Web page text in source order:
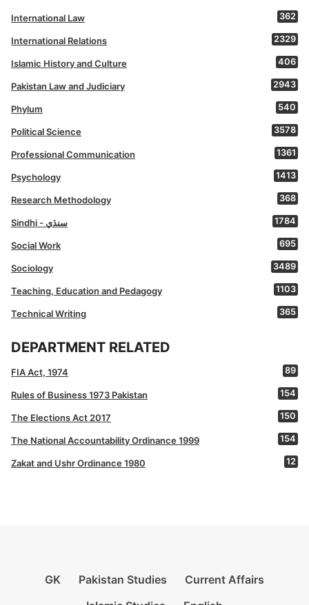
International Law 362
International Relations 2329
Islamic History and Culture 406
Pakistan Law and Judiciary 2943
Phylum 540
Political Science 3578
Professional Communication 1361
Psychology 1413
Research Methodology 368
Sindhi - سنڌي 1784
Social Work 695
Sociology 3489
Teaching, Education and Pedagogy 1103
Technical Writing 365
DEPARTMENT RELATED
FIA Act, 1974 89
Rules of Business 1973 Pakistan 154
The Elections Act 2017 150
The National Accountability Ordinance 1999 154
Zakat and Ushr Ordinance 1980 12
GK Pakistan Studies
Current Affairs